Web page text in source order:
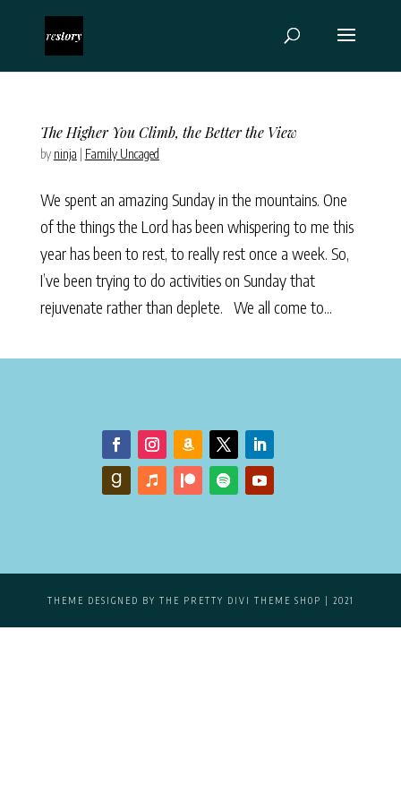
The Higher You Climb, the Better the View
by ninja Family Uncaged
We spent an amazing Sunday in the mountains. One
of the things the Lord has been whispering to me this
year has been to rest, to really rest once a week. So,
I’ve been trying to do activities on Sunday that
rejuvenate rather than deplete. We all come to...
THEME DESIGNED BY THE PRETTY DIVI THEME SHOP | 2021